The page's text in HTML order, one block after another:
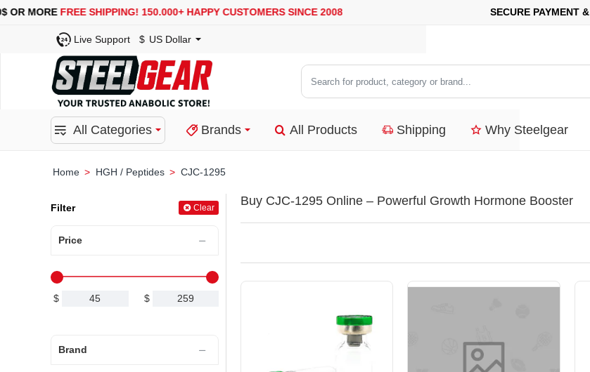
FREE SHIPPING!150.000+ HAPPY CUSTOMERS SINCE 2008 SECURE PAYMENT &
Live Support $ US Dollar
Search
for
category
All Categories Brands All Products Shipping Why Steelgear
HGH / Peptides CJC-1295
Filter Clear
Price
$ $
Brand
Buy CJC-1295 Online – Powerful Growth Hormone Booster